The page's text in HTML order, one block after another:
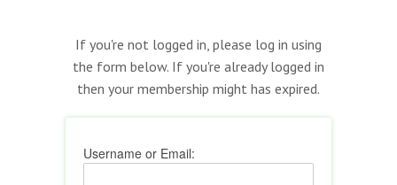
If you're not logged in, please log in using
the form below. If you're already logged in
then your membership might has expired.
Username or Email: